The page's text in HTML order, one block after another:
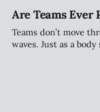
decisions, and
alignment, and
Are Teams Ever
Teams don’t move
waves. Just as a